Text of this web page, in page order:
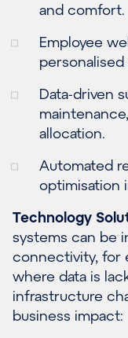
and comfort.
Employee
Data-driven
allocation.
Automated
optimisation
Technology
systems can be
connectivity, for
where data is
infrastructure
business impact: